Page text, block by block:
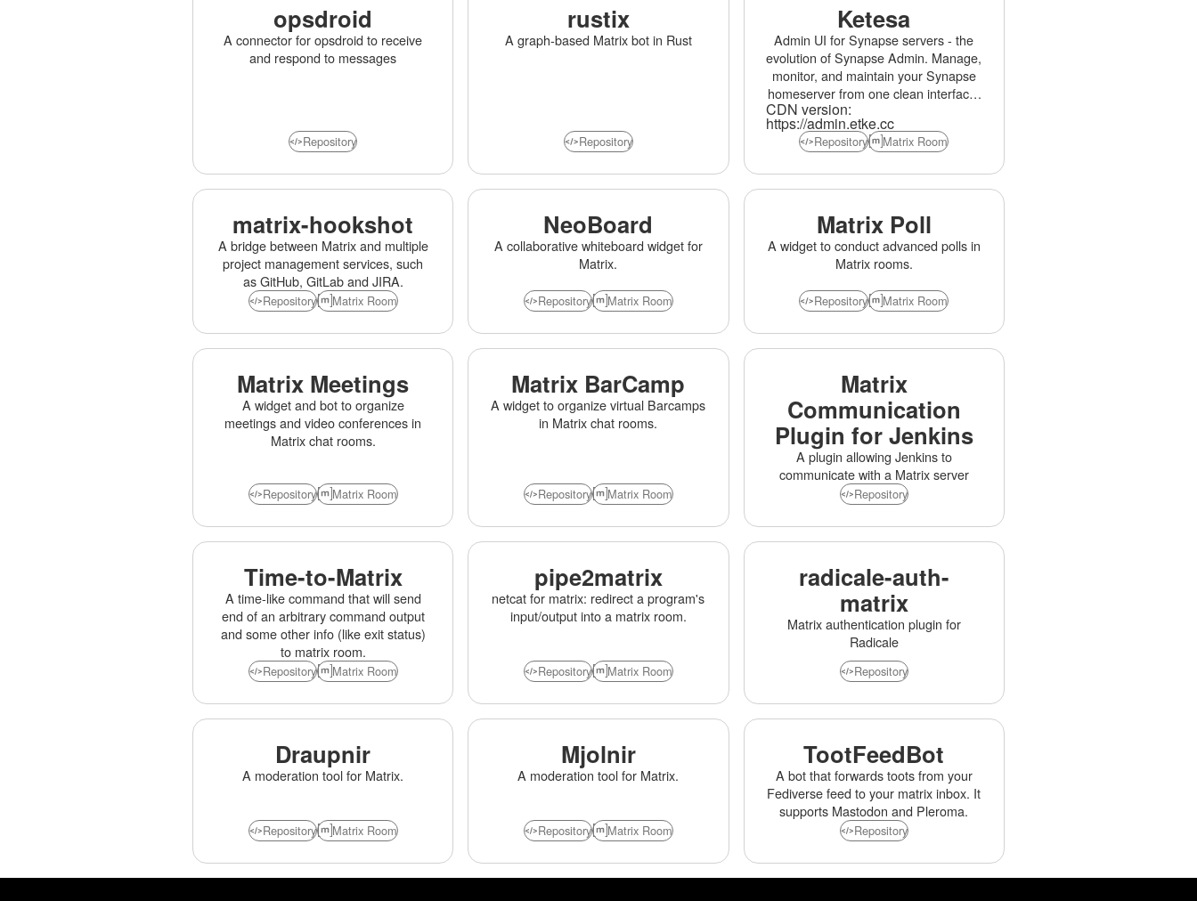
opsdroid
A connector for opsdroid to receive
and respond to messages
Repository
rustix
A graph-based Matrix bot in Rust
Repository
Ketesa
Admin UI for Synapse servers - the
evolution of Synapse Admin. Manage,
monitor, and maintain your Synapse
homeserver from one clean interface.
Built for small private servers and
large federated communities alike.
Formerly Synapse Admin.
CDN version:
https://admin.etke.cc
Repository Matrix Room
matrix-hookshot
A bridge between Matrix and multiple
project management services, such
as GitHub, GitLab and JIRA.
Repository Matrix Room
NeoBoard
A collaborative whiteboard widget for
Matrix.
Repository Matrix Room
Matrix Poll
A widget to conduct advanced polls in
Matrix rooms.
Repository Matrix Room
Matrix Meetings
A widget and bot to organize
meetings and video conferences in
Matrix chat rooms.
Repository Matrix Room
Matrix BarCamp
A widget to organize virtual Barcamps
in Matrix chat rooms.
Repository Matrix Room
Matrix
Communication
Plugin for Jenkins
A plugin allowing Jenkins to
communicate with a Matrix server
Repository
Time-to-Matrix
A time-like command that will send
end of an arbitrary command output
and some other info (like exit status)
to matrix room.
Repository Matrix Room
pipe2matrix
netcat for matrix: redirect a program's
input/output into a matrix room.
Repository Matrix Room
radicale-auth-
matrix
Matrix authentication plugin for
Radicale
Repository
Draupnir
A moderation tool for Matrix.
Repository Matrix Room
Mjolnir
A moderation tool for Matrix.
Repository Matrix Room
TootFeedBot
A bot that forwards toots from your
Fediverse feed to your matrix inbox. It
supports Mastodon and Pleroma.
Repository